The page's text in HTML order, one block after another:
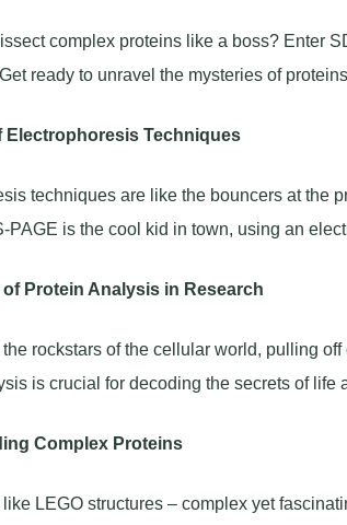
complex proteins like a boss? Enter
ready to unravel the mysteries of
Electrophoresis Techniques
techniques are like the bouncers at the
PAGE is the cool kid in town, using an
of Protein Analysis in Research
the rockstars of the cellular world, pulling
is crucial for decoding the secrets of life
Complex Proteins
like LEGO structures – complex yet